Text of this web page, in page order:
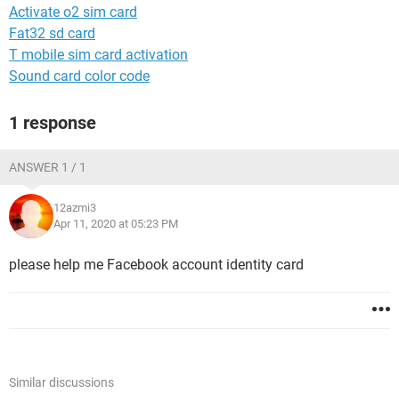
Activate o2 sim card
Fat32 sd card
T mobile sim card activation
Sound card color code
1 response
ANSWER 1 / 1
12azmi3
Apr 11, 2020 at 05:23 PM
please help me Facebook account identity card
Similar discussions